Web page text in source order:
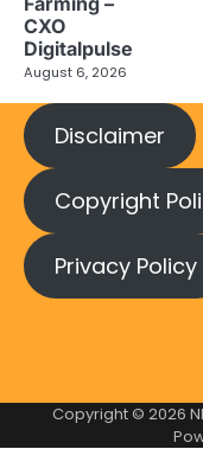
CXO
Digitalpulse
August 6, 2026
Disclaimer
Copyright
Privacy Policy
Copyright © 2026